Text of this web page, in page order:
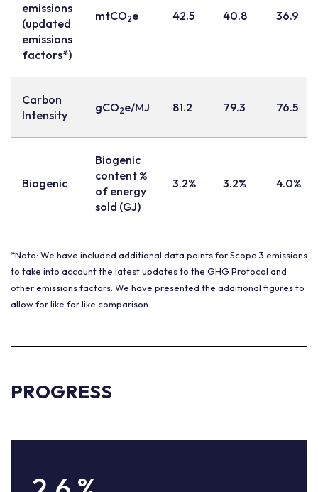
emissions
(updated
emissions
factors*)
mtCO2e 42.5 40.8 36.9
Carbon
Intensity
gCO2e/MJ 81.2 79.3 76.5
Biogenic
Biogenic
content %
of energy
sold (GJ)
3.2% 3.2% 4.0%
*Note: We have included additional data points for Scope 3 emissions
to take into account the latest updates to the GHG Protocol and
other emissions factors. We have presented the additional figures to
allow for like for like comparison
PROGRESS